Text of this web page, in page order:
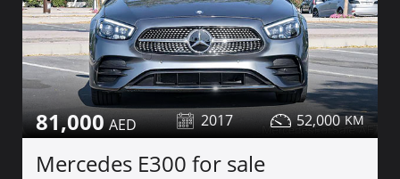
81,000 2017 52,000
Mercedes E300 for sale